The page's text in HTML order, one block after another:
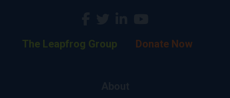
The Leapfrog Group Donate Now